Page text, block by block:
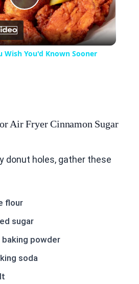
Play
Video
Wish You'd Known Sooner
Air Fryer Cinnamon Sugar
donut holes, gather these
flour
sugar
powder
soda